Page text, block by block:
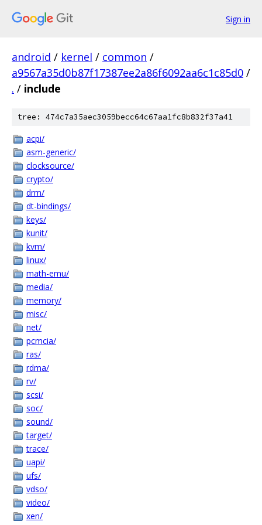
Sign in
android / kernel / common /
a9567a35d0b87f17387ee2a86f6092aa6c1c85d0 /
. / include
tree: 474c7a35aec3059becc64c67aa1fc8b832f37a41
acpi/
asm-generic/
clocksource/
crypto/
drm/
dt-bindings/
keys/
kunit/
kvm/
linux/
math-emu/
media/
memory/
misc/
net/
pcmcia/
ras/
rdma/
rv/
scsi/
soc/
sound/
target/
trace/
uapi/
ufs/
vdso/
video/
xen/